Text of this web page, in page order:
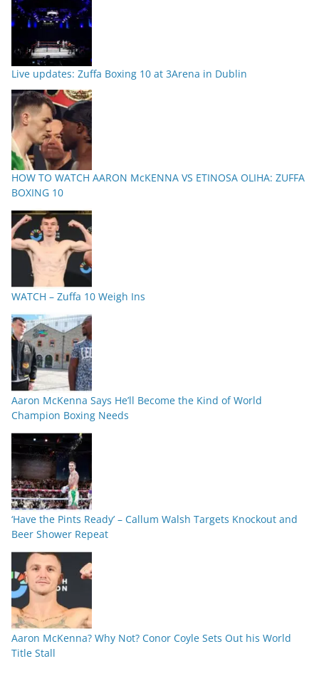
Live updates: Zuffa Boxing 10 at 3Arena in Dublin
HOW TO WATCH AARON McKENNA VS ETINOSA OLIHA: ZUFFA
BOXING 10
WATCH – Zuffa 10 Weigh Ins
Aaron McKenna Says He’ll Become the Kind of World
Champion Boxing Needs
‘Have the Pints Ready’ – Callum Walsh Targets Knockout and
Beer Shower Repeat
Aaron McKenna? Why Not? Conor Coyle Sets Out his World
Title Stall